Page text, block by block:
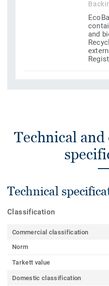
and
Technical
Technical
Classification
Commercial classification
Norm
Tarkett value
Domestic classification